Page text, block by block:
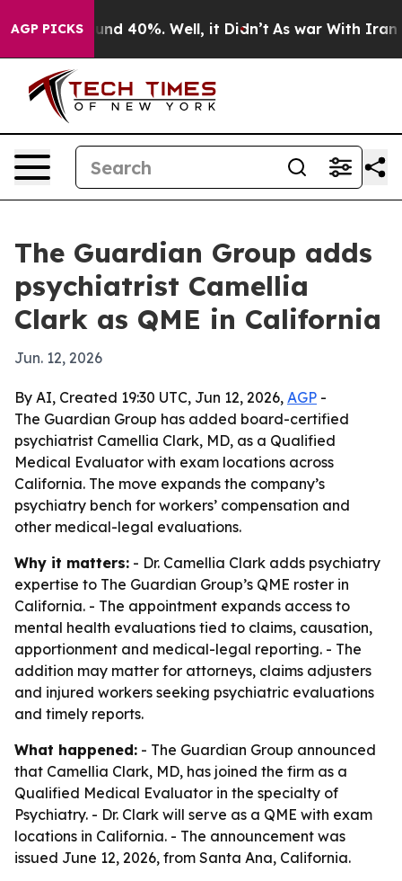
AGP PICKS
Around 40%. Well, it Didn’t As war With Iran
The Guardian Group adds
psychiatrist Camellia
Clark as QME in California
Jun. 12, 2026
By AI, Created 19:30 UTC, Jun 12, 2026, AGP -
The Guardian Group has added board-certified
psychiatrist Camellia Clark, MD, as a Qualified
Medical Evaluator with exam locations across
California. The move expands the company’s
psychiatry bench for workers’ compensation and
other medical-legal evaluations.
Why it matters: - Dr. Camellia Clark adds psychiatry
expertise to The Guardian Group’s QME roster in
California. - The appointment expands access to
mental health evaluations tied to claims, causation,
apportionment and medical-legal reporting. - The
addition may matter for attorneys, claims adjusters
and injured workers seeking psychiatric evaluations
and timely reports.
What happened: - The Guardian Group announced
that Camellia Clark, MD, has joined the firm as a
Qualified Medical Evaluator in the specialty of
Psychiatry. - Dr. Clark will serve as a QME with exam
locations in California. - The announcement was
issued June 12, 2026, from Santa Ana, California.